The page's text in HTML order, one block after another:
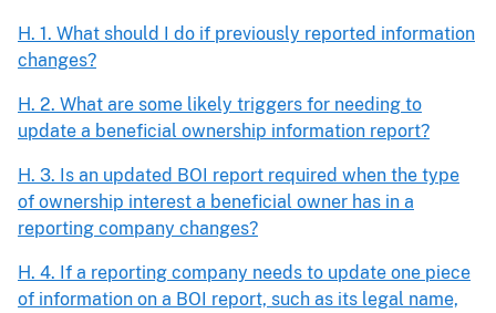
H. 1. What should I do if previously reported information
changes?
H. 2. What are some likely triggers for needing to
update a beneficial ownership information report?
H. 3. Is an updated BOI report required when the type
of ownership interest a beneficial owner has in a
reporting company changes?
H. 4. If a reporting company needs to update one piece
of information on a BOI report, such as its legal name,